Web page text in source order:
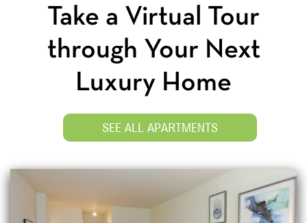
Take a Virtual Tour
through Your Next
Luxury Home
SEE ALL APARTMENTS